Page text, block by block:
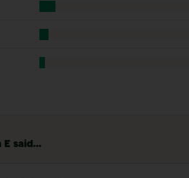
E said...